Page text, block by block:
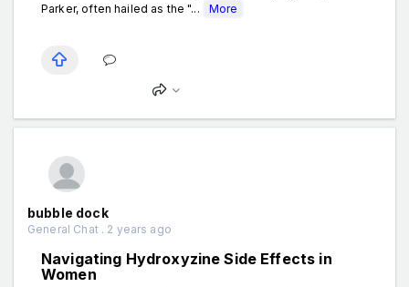
Parker, often hailed as the "...
More
bubble dock
General Chat . 2 years ago
Navigating Hydroxyzine Side Effects in
Women